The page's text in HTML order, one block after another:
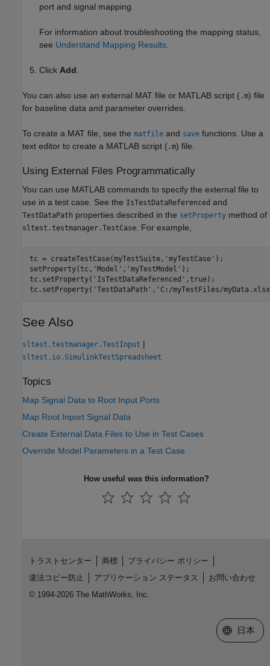
port and signal mapping.
For information about troubleshooting the mapping status,
see Understand Mapping Results
Click Add
You can also use an external MAT file or MATLAB script ( .m) file
for baseline data and parameter overrides.
To create a MAT file, see the matfile and save functions. Use a
text editor to create a MATLAB script ( .m) file.
Using External Files Programmatically
You can use MATLAB commands to specify the external file to
use in a test case. See the IsTestDataReferenced and
TestDataPath properties described in the setProperty method of
sltest.testmanager.TestCase. For example,
tc = createTestCase(myTestSuite,'myTestCase');
setProperty(tc,'Model','myTestModel');
tc.setProperty('IsTestDataReferenced',true);
tc.setProperty('TestDataPath','C:/myTestFiles/
See Also
sltest.testmanager.TestInput |
sltest.io.SimulinkTestSpreadsheet
Topics
Map Signal Data to Root Input Ports
Map Root Inport Signal Data
Create External Data Files to Use in Test Cases
Override Model Parameters in a Test Case
How useful was this information?
トラストセンター 商標
プライバシー ポリシー
違法コピー防止
アプリケーション ステータス
お問い合わせ
© 1994-2026 The MathWorks, Inc.
Web サイ
日本